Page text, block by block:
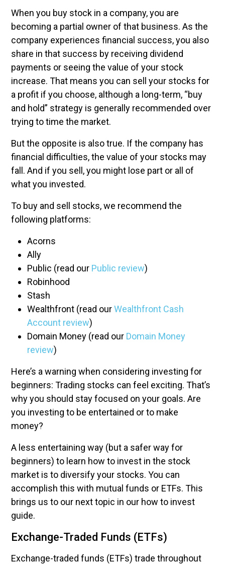
When you buy stock in a company, you are
becoming a partial owner of that business. As the
company experiences financial success, you also
share in that success by receiving dividend
payments or seeing the value of your stock
increase. That means you can sell your stocks for
a profit if you choose, although a long-term, “buy
and hold” strategy is generally recommended over
trying to time the market.
But the opposite is also true. If the company has
financial difficulties, the value of your stocks may
fall. And if you sell, you might lose part or all of
what you invested.
To buy and sell stocks, we recommend the
following platforms:
Acorns
Ally
Public (read our Public review)
Robinhood
Stash
Wealthfront (read ourWealthfront Cash
Account review)
Domain Money (read our Domain Money
review)
Here’s a warning when considering investing for
beginners: Trading stocks can feel exciting. That’s
why you should stay focused on your goals. Are
you investing to be entertained or to make
money?
A less entertaining way (but a safer way for
beginners) to learn how to invest in the stock
market is to diversify your stocks. You can
accomplish this with mutual funds or ETFs. This
brings us to our next topic in our how to invest
guide.
Exchange-Traded Funds (ETFs)
Exchange-traded funds (ETFs) trade throughout